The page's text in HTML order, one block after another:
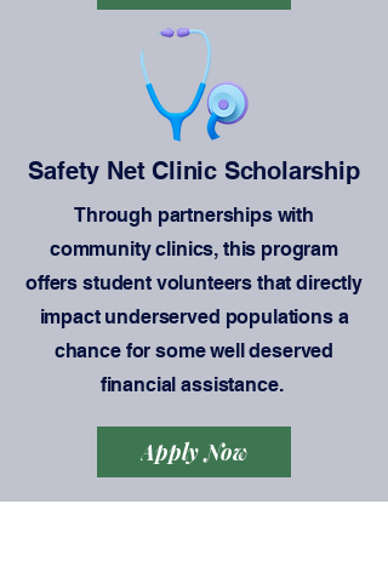
Safety Net Clinic Scholarship
Through partnerships with
community clinics, this program
offers student volunteers that directly
impact underserved populations a
chance for some well deserved
financial assistance.
Apply Now